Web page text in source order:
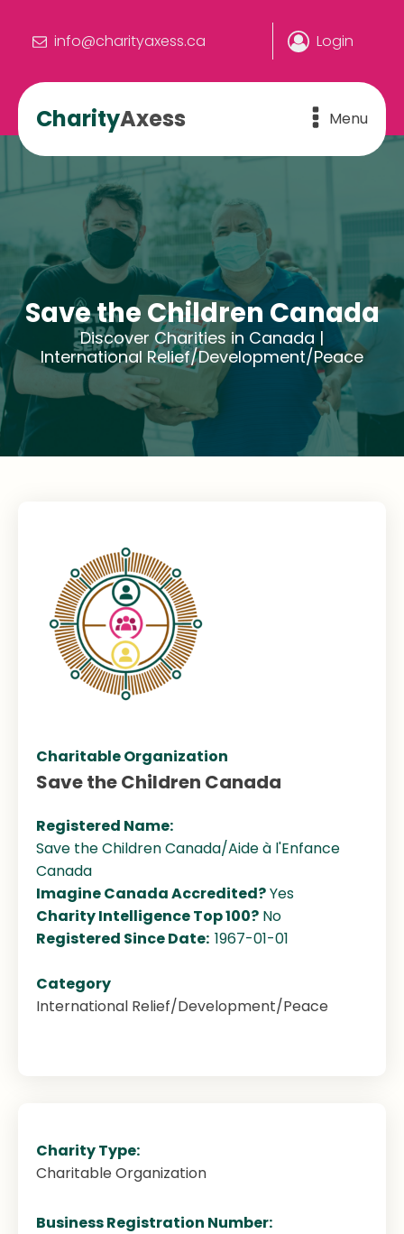
info@charityaxess.ca Login
CharityAxess Menu
Save the Children Canada
Discover Charities in Canada |
International Relief/Development/Peace
Charitable Organization
Save the Children Canada
Registered Name:
Save the Children Canada/Aide à l'Enfance
Canada
Imagine Canada Accredited?Yes
Charity Intelligence Top 100? No
Registered Since Date: 1967-01-01
Category
International Relief/Development/Peace
Charity Type:
Charitable Organization
Business Registration Number: